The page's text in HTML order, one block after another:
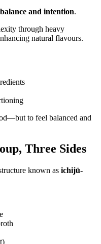
balance and intention.
through heavy
natural flavours.
to feel balanced and
Three Sides
known as ichijū-